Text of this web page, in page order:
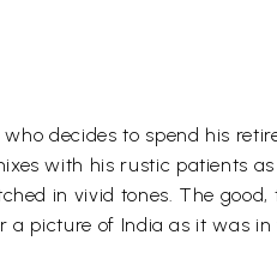
decides to spend his
with his rustic patients
in vivid tones. The good,
a picture of India as it was